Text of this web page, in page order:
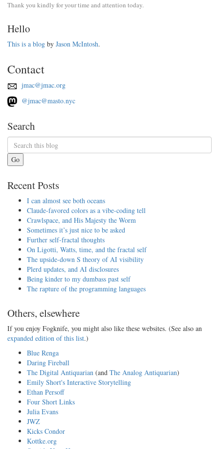
Thank you kindly for your time and attention today.
Hello
This is a blog by Jason McIntosh.
Contact
jmac@jmac.org
@jmac@masto.nyc
Search
Go
Recent Posts
I can almost see both oceans
Claude-favored colors as a vibe-coding tell
Crawlspace, and His Majesty the Worm
Sometimes it’s just nice to be asked
Further self-fractal thoughts
On Ligotti, Watts, time, and the fractal self
The upside-down S theory of AI visibility
Plerd updates, and AI disclosures
Being kinder to my dumbass past self
The rapture of the programming languages
Others, elsewhere
If you enjoy Fogknife, you might also like these websites. (See also an
expanded edition of this list.)
Blue Renga
Daring Fireball
The Digital Antiquarian (and The Analog Antiquarian)
Emily Short's Interactive Storytelling
Ethan Persoff
Four Short Links
Julia Evans
JWZ
Kicks Condor
Kottke.org